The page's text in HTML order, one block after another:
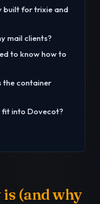
built for trixie and
mail clients?
to know how to
the container
fit into Dovecot?
(and why